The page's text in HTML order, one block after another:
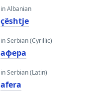
in Albanian
çështje
in Serbian (Cyrillic)
афера
in Serbian (Latin)
afera